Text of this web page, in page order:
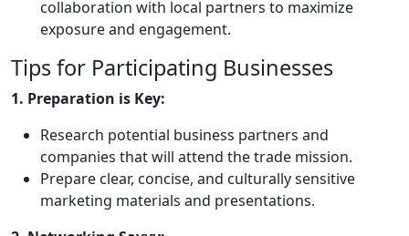
collaboration with local partners to maximize
exposure and engagement.
Tips for Participating Businesses
1. Preparation is Key:
Research potential business partners and
companies that will attend the trade mission.
Prepare clear, concise, and culturally sensitive
marketing materials and presentations.